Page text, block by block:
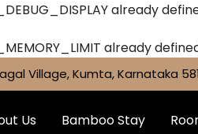
already
already
Village, Kumta, Karnataka
Us Bamboo Stay